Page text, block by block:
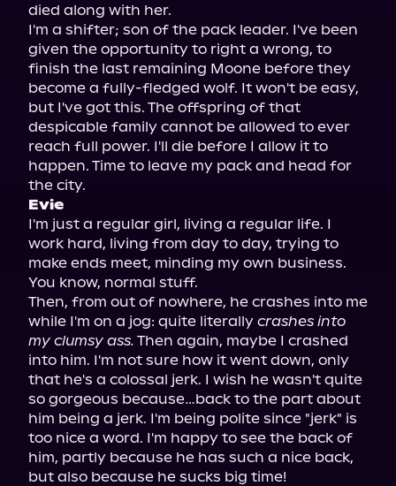
died along with her.
I'm a shifter; son of the pack leader. I've been
given the opportunity to right a wrong, to
finish the last remaining Moone before they
become a fully-fledged wolf. It won't be easy,
but I've got this. The offspring of that
despicable family cannot be allowed to ever
reach full power. I'll die before I allow it to
happen. Time to leave my pack and head for
the city.
Evie
I'm just a regular girl, living a regular life. I
work hard, living from day to day, trying to
make ends meet, minding my own business.
You know, normal stuff.
Then, from out of nowhere, he crashes into me
while I'm on a jog: quite literally crashes into
my clumsy ass. Then again, maybe I crashed
into him. I'm not sure how it went down, only
that he's a colossal jerk. I wish he wasn't quite
so gorgeous because…back to the part about
him being a jerk. I'm being polite since "jerk" is
too nice a word. I'm happy to see the back of
him, partly because he has such a nice back,
but also because he sucks big time!